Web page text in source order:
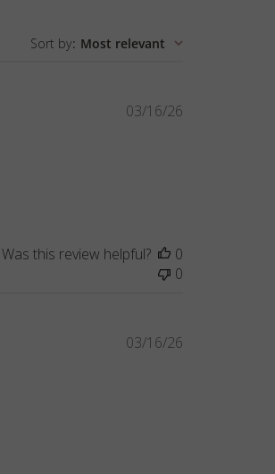
Sort by: Most relevant
Published
03/16/26
Was this review helpful?
0
0
Published
03/16/26